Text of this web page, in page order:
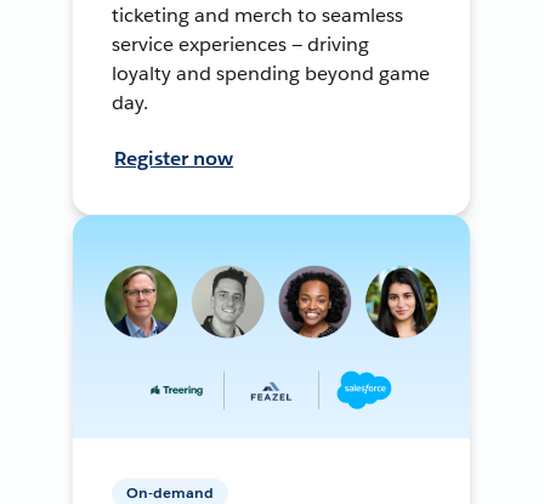
ticketing and merch to seamless
service experiences — driving
loyalty and spending beyond game
day.
Register now
On-demand